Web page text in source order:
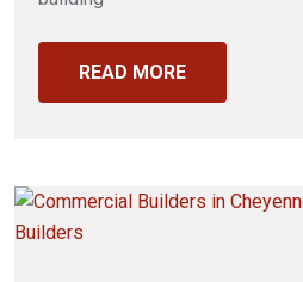
READ MORE